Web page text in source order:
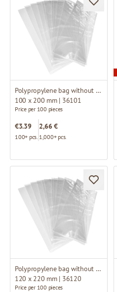
Polypropylene bag without fold
100 x 200 mm | 36101
Price per 100 pieces
€3.39
100+ pcs.
2,66 €
1,000+ pcs.
Polypropylene bag without fold
120 x 220 mm | 36120
Price per 100 pieces